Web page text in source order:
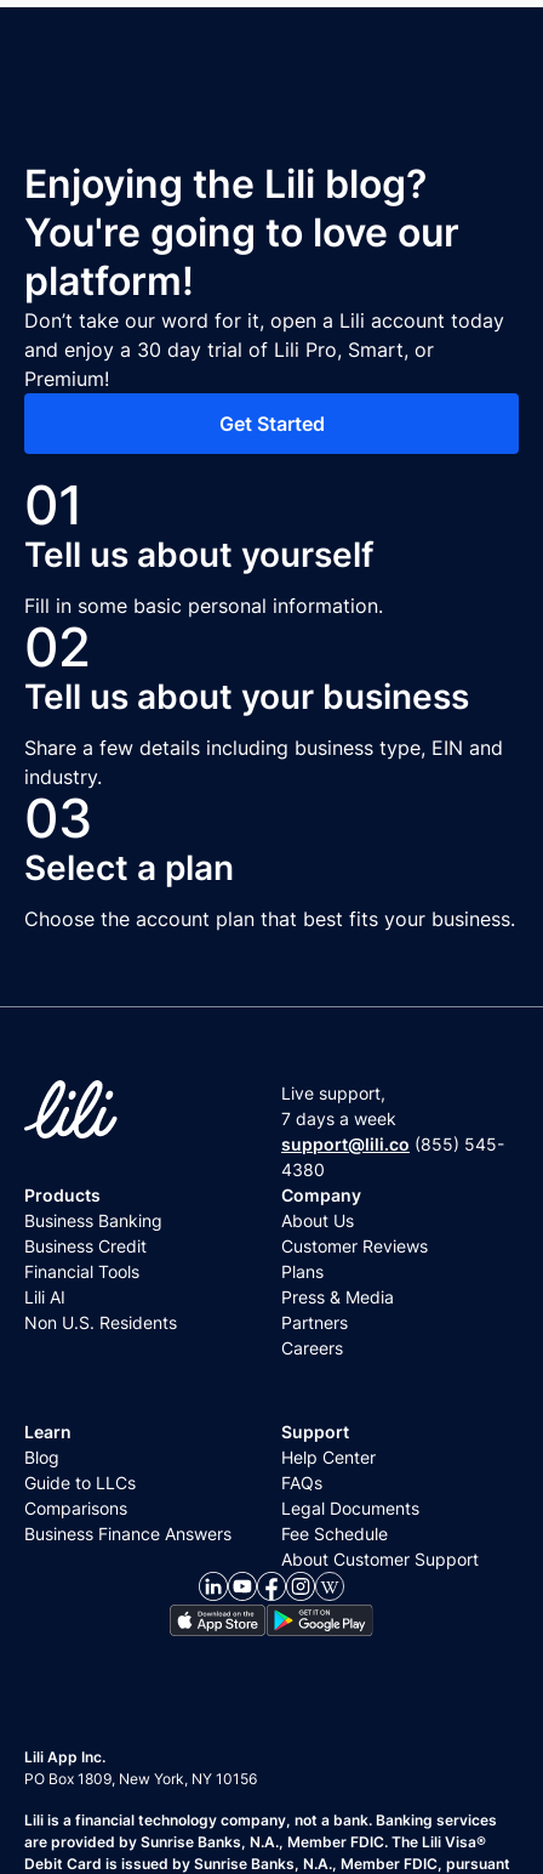
Enjoying the Lili blog?
You're going to love our
platform!
Don’t take our word for it, open a Lili account today
and enjoy a 30 day trial of Lili Pro, Smart, or
Premium!
Get Started
01
Tell us about yourself
Fill in some basic personal information.
02
Tell us about your business
Share a few details including business type, EIN and
industry.
03
Select a plan
Choose the account plan that best fits your business.
Live support,
7 days a week
support@lili.co (855) 545-
4380
Products
Business Banking
Business Credit
Financial Tools
Lili AI
Non U.S. Residents
Company
About Us
Customer Reviews
Plans
Press & Media
Partners
Careers
Learn
Blog
Guide to LLCs
Comparisons
Business Finance Answers
Support
Help Center
FAQs
Legal Documents
Fee Schedule
About Customer Support
Lili App Inc.
PO Box 1809, New York, NY 10156
Lili is a financial technology company, not a bank. Banking services
are provided by Sunrise Banks, N.A., Member FDIC. The Lili Visa®
Debit Card is issued by Sunrise Banks, N.A., Member FDIC, pursuant